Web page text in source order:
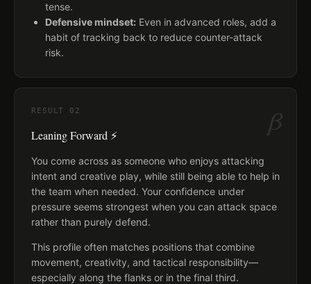
tense.
Defensive mindset: Even in advanced roles, add a
habit of tracking back to reduce counter-attack
risk.
β
RESULT 02
Leaning Forward ⚡
You come across as someone who enjoys attacking
intent and creative play, while still being able to help in
the team when needed. Your confidence under
pressure seems strongest when you can attack space
rather than purely defend.
This profile often matches positions that combine
movement, creativity, and tactical responsibility—
especially along the flanks or in the final third.